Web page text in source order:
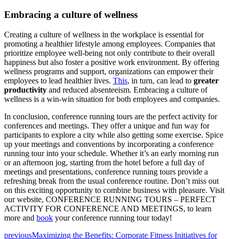
Embracing a culture of wellness
Creating a culture of wellness in the workplace is essential for
promoting a healthier lifestyle among employees. Companies that
prioritize employee well-being not only contribute to their overall
happiness but also foster a positive work environment. By offering
wellness programs and support, organizations can empower their
employees to lead healthier lives. This, in turn, can lead to greater
productivity and reduced absenteeism. Embracing a culture of
wellness is a win-win situation for both employees and companies.
In conclusion, conference running tours are the perfect activity for
conferences and meetings. They offer a unique and fun way for
participants to explore a city while also getting some exercise. Spice
up your meetings and conventions by incorporating a conference
running tour into your schedule. Whether it’s an early morning run
or an afternoon jog, starting from the hotel before a full day of
meetings and presentations, conference running tours provide a
refreshing break from the usual conference routine. Don’t miss out
on this exciting opportunity to combine business with pleasure. Visit
our website, CONFERENCE RUNNING TOURS – PERFECT
ACTIVITY FOR CONFERENCE AND MEETINGS, to learn
more and book your conference running tour today!
previousMaximizing the Benefits: Corporate Fitness Initiatives for